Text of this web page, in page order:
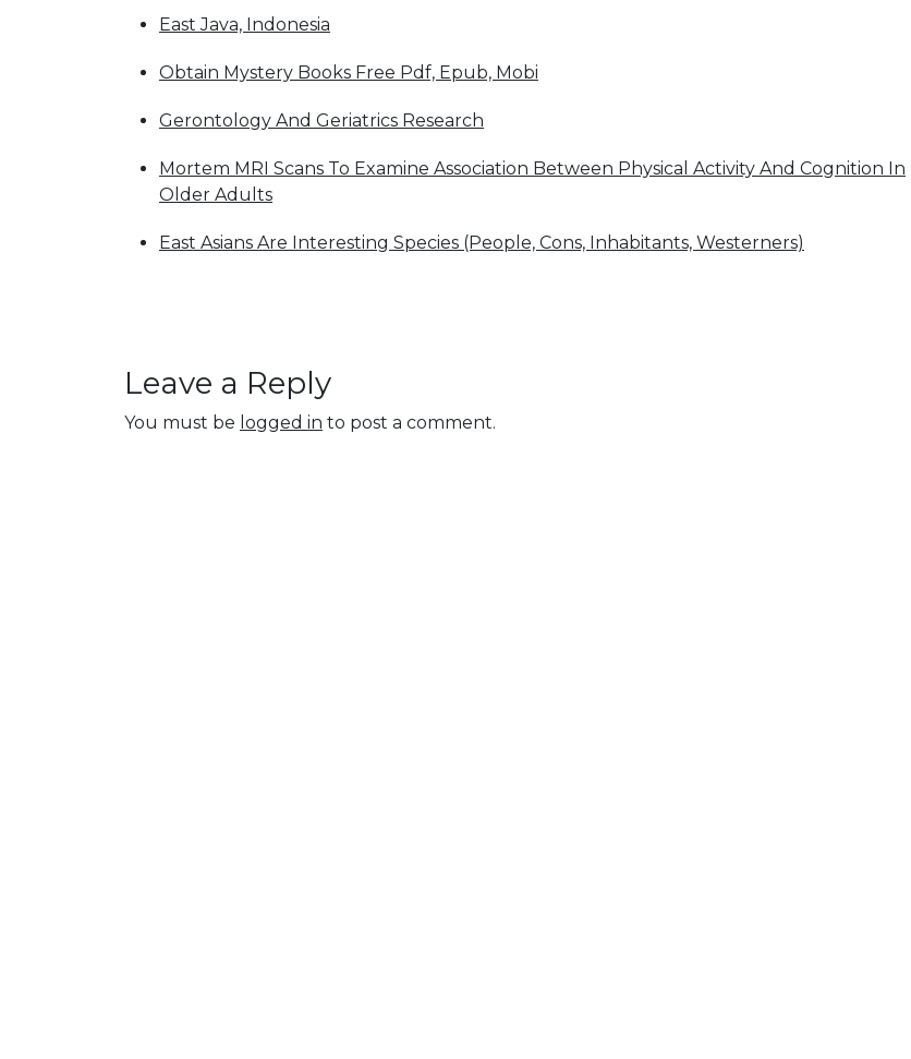
East Java, Indonesia
Obtain Mystery Books Free Pdf, Epub, Mobi
Gerontology And Geriatrics Research
Mortem MRI Scans To Examine Association Between Physical Activity And Cognition In
Older Adults
East Asians Are Interesting Species (People, Cons, Inhabitants, Westerners)
Leave a Reply
You must be logged in to post a comment.